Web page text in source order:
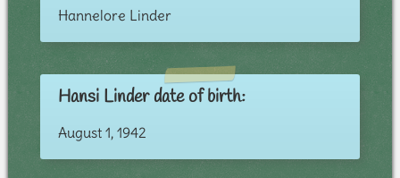
Hannelore Linder
Hansi Linder date of birth:
August 1, 1942